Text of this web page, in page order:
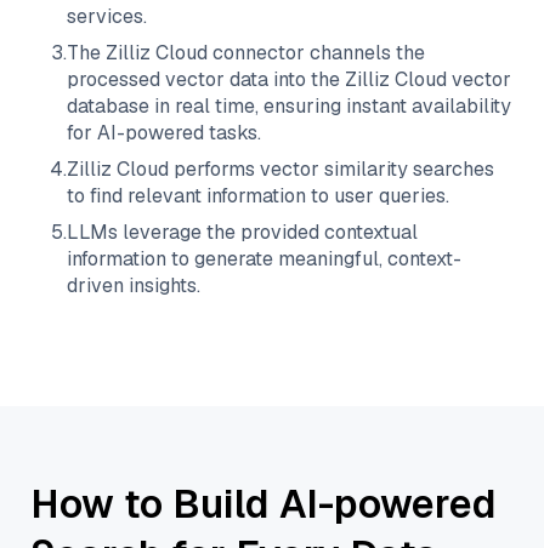
services.
3.The Zilliz Cloud connector channels the
processed vector data into the Zilliz Cloud vector
database in real time, ensuring instant availability
for AI-powered tasks.
4.Zilliz Cloud performs vector similarity searches
to find relevant information to user queries.
5.LLMs leverage the provided contextual
information to generate meaningful, context-
driven insights.
How to Build AI-powered